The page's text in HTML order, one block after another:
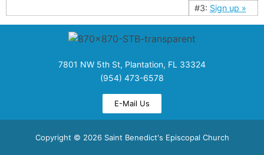
#3: Sign up »
7801 NW 5th St, Plantation, FL 33324
(954) 473-6578
E-Mail Us
Copyright © 2026 Saint Benedict's Episcopal Church​